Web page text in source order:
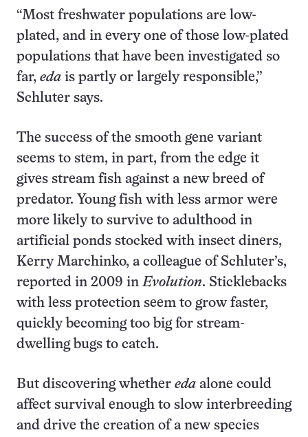
“Most freshwater populations are low-
plated, and in every one of those low-plated
populations that have been investigated so
far, eda is partly or largely responsible,”
Schluter says.
The success of the smooth gene variant
seems to stem, in part, from the edge it
gives stream fish against a new breed of
predator. Young fish with less armor were
more likely to survive to adulthood in
artificial ponds stocked with insect diners,
Kerry Marchinko, a colleague of Schluter’s,
reported in 2009 inEvolution. Sticklebacks
with less protection seem to grow faster,
quickly becoming too big for stream-
dwelling bugs to catch.
But discovering whether eda alone could
affect survival enough to slow interbreeding
and drive the creation of a new species